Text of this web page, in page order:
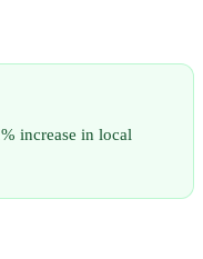
increase in local